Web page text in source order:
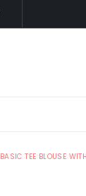
BASIC TEE BLOUSE